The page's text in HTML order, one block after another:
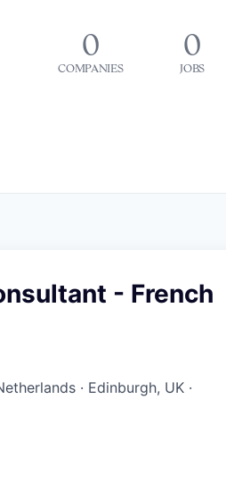
0
COMPANIES
0
JOBS
- French
· Edinburgh, UK ·